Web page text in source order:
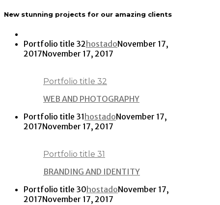
New stunning projects for our amazing clients
Portfolio title 32 hostadoNovember 17,
2017November 17, 2017
Portfolio title 32
WEB AND PHOTOGRAPHY
Portfolio title 31 hostadoNovember 17,
2017November 17, 2017
Portfolio title 31
BRANDING AND IDENTITY
Portfolio title 30 hostadoNovember 17,
2017November 17, 2017